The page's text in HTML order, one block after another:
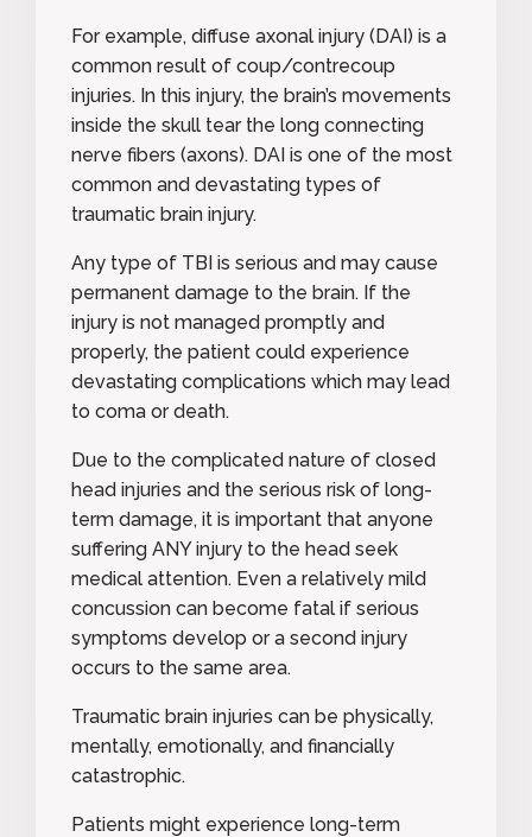
For example, diffuse axonal injury (DAI) is a
common result of coup/contrecoup
injuries. In this injury, the brain’s movements
inside the skull tear the long connecting
nerve fibers (axons). DAI is one of the most
common and devastating types of
traumatic brain injury.
Any type of TBI is serious and may cause
permanent damage to the brain. If the
injury is not managed promptly and
properly, the patient could experience
devastating complications which may lead
to coma or death.
Due to the complicated nature of closed
head injuries and the serious risk of long-
term damage, it is important that anyone
suffering ANY injury to the head seek
medical attention. Even a relatively mild
concussion can become fatal if serious
symptoms develop or a second injury
occurs to the same area.
Traumatic brain injuries can be physically,
mentally, emotionally, and financially
catastrophic.
Patients might experience long-term